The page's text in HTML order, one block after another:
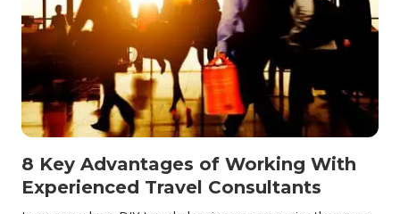
8 Key Advantages of Working With
Experienced Travel Consultants